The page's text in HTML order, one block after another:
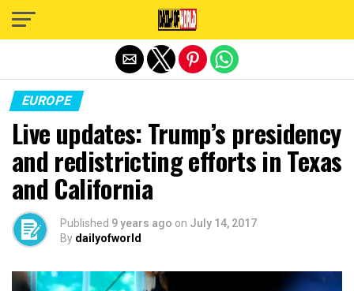
EUROPE
Live updates: Trump’s presidency
and redistricting efforts in Texas
and California
Published 9 years ago on July 14, 2017
By dailyofworld
Exit mobile version